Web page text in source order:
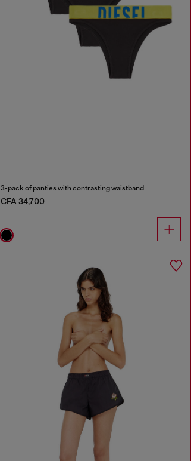
3-pack of panties with contrasting waistband
CFA 34,700